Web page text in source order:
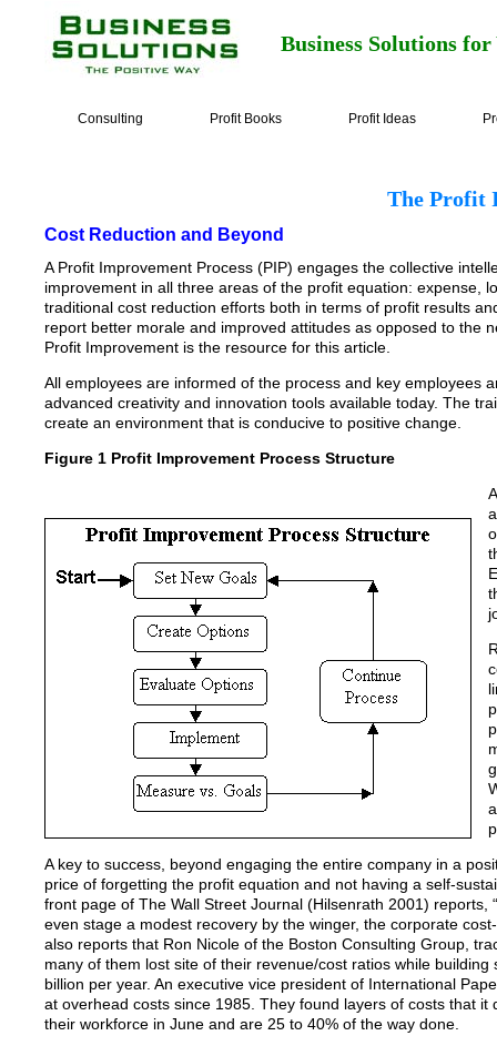
Business Solutions
Consulting Profit Books Profit Ideas
The Profit
Cost Reduction and Beyond
A Profit Improvement Process (PIP) engages the collective
improvement in all three areas of the profit equation: expense,
traditional cost reduction efforts both in terms of profit results
report better morale and improved attitudes as opposed to the
Profit Improvement is the resource for this article.
All employees are informed of the process and key employees
advanced creativity and innovation tools available today. The
create an environment that is conducive to positive change.
Figure 1 Profit Improvement Process Structure
A key to success, beyond engaging the entire company in a
price of forgetting the profit equation and not having a self-
front page of The Wall Street Journal (Hilsenrath 2001)
even stage a modest recovery by the winger, the corporate
also reports that Ron Nicole of the Boston Consulting Group,
many of them lost site of their revenue/cost ratios while
billion per year. An executive vice president of International
at overhead costs since 1985. They found layers of costs that
their workforce in June and are 25 to 40% of the way done.